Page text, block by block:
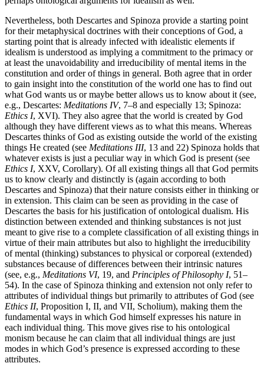
Nevertheless, both Descartes and Spinoza provide a starting point
for their metaphysical doctrines with their conceptions of God, a
starting point that is already infected with idealistic elements if
idealism is understood as implying a commitment to the primacy or
at least the unavoidability and irreducibility of mental items in the
constitution and order of things in general. Both agree that in order
to gain insight into the constitution of the world one has to find out
what God wants us or maybe better allows us to know about it (see,
e.g., Descartes: Meditations IV, 7–8 and especially 13; Spinoza:
Ethics I, XVI). They also agree that the world is created by God
although they have different views as to what this means. Whereas
Descartes thinks of God as existing outside the world of the existing
things He created (see Meditations III, 13 and 22) Spinoza holds that
whatever exists is just a peculiar way in which God is present (see
Ethics I, XXV, Corollary). Of all existing things all that God permits
us to know clearly and distinctly is (again according to both
Descartes and Spinoza) that their nature consists either in thinking or
in extension. This claim can be seen as providing in the case of
Descartes the basis for his justification of ontological dualism. His
distinction between extended and thinking substances is not just
meant to give rise to a complete classification of all existing things in
virtue of their main attributes but also to highlight the irreducibility
of mental (thinking) substances to physical or corporeal (extended)
substances because of differences between their intrinsic natures
(see, e.g., Meditations VI, 19, and Principles of Philosophy I, 51–
54). In the case of Spinoza thinking and extension not only refer to
attributes of individual things but primarily to attributes of God (see
Ethics II, Proposition I, II, and VII, Scholium), making them the
fundamental ways in which God himself expresses his nature in
each individual thing. This move gives rise to his ontological
monism because he can claim that all individual things are just
modes in which God’s presence is expressed according to these
attributes.